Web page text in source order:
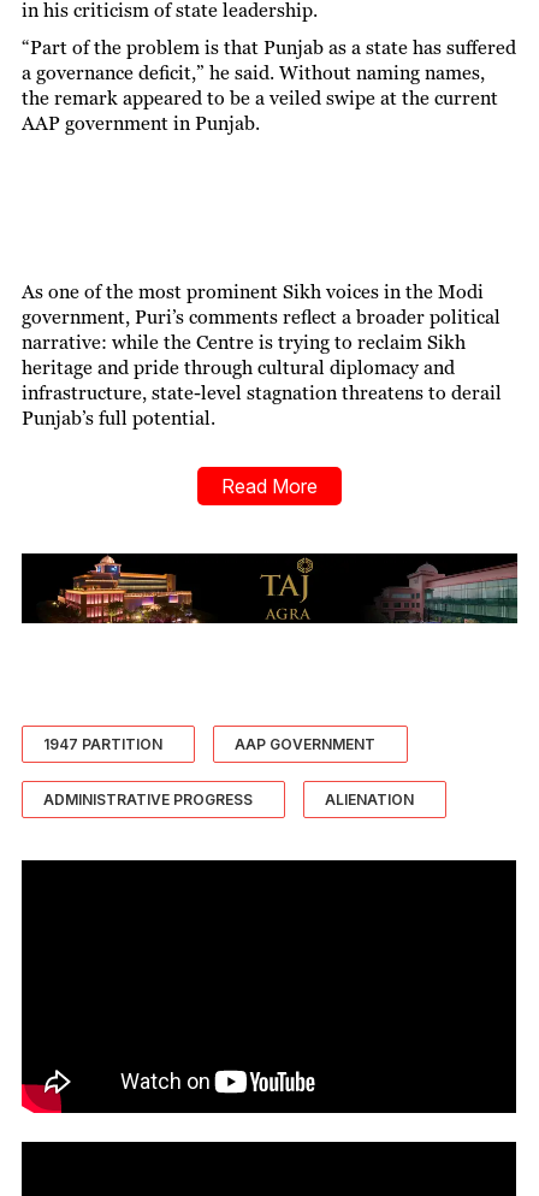
in his criticism of state leadership.
“Part of the problem is that Punjab as a state has suffered
a governance deficit,” he said. Without naming names,
the remark appeared to be a veiled swipe at the current
AAP government in Punjab.
As one of the most prominent Sikh voices in the Modi
government, Puri’s comments reflect a broader political
narrative: while the Centre is trying to reclaim Sikh
heritage and pride through cultural diplomacy and
infrastructure, state-level stagnation threatens to derail
Punjab’s full potential.
Read More
1947 PARTITION AAP GOVERNMENT
ADMINISTRATIVE PROGRESS ALIENATION